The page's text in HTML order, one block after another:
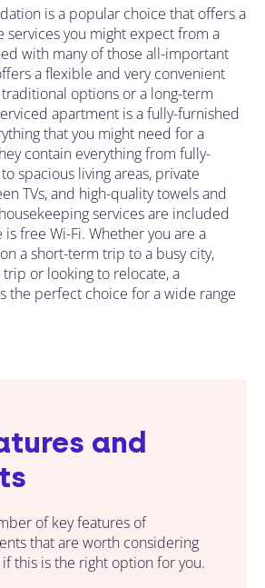
is a popular choice that offers a
you might expect from a
with many of those all-important
a flexible and very convenient
options or a long-term
apartment is afully-furnished
that you might need for a
contain everything from fully-
spacious living areas, private
TVs, and high-quality towels and
services are included
free Wi-Fi. Whether you are a
a short-term trip to a busy city,
trip or looking to relocate,a
the perfect choice for a wide range
and
of key features of
that are worth considering
this is the right option for you.